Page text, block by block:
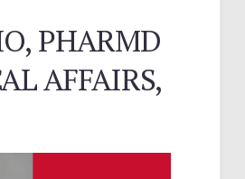
PHARMD
AFFAIRS,